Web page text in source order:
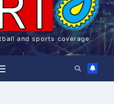
and sports coverage